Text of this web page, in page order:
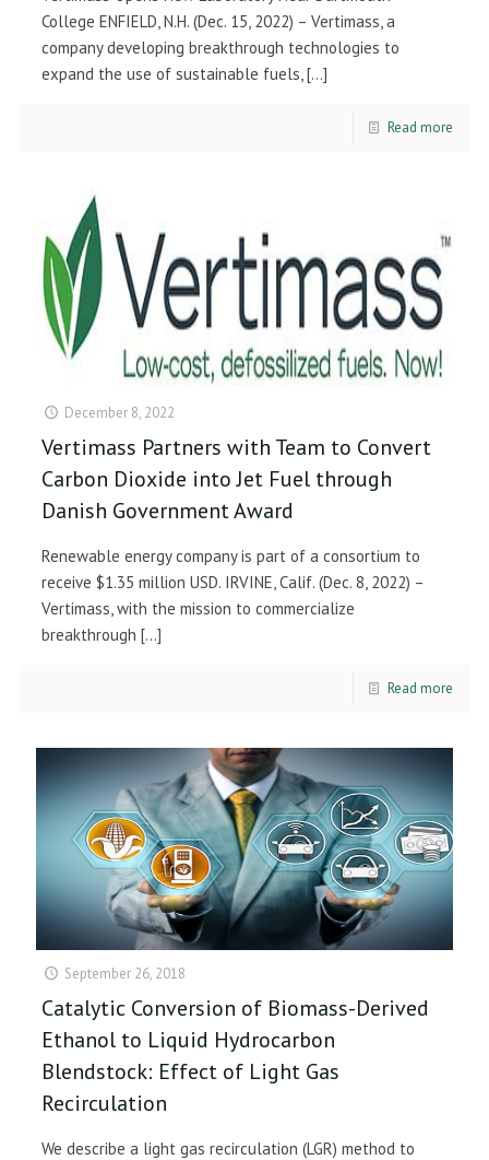
College ENFIELD, N.H. (Dec. 15, 2022) – Vertimass, a
company developing breakthrough technologies to
expand the use of sustainable fuels,[…]
Read more
December 8, 2022
Vertimass Partners with Team to Convert
Carbon Dioxide into Jet Fuel through
Danish Government Award
Renewable energy company is part of a consortium to
receive $1.35 million USD. IRVINE, Calif. (Dec. 8, 2022) –
Vertimass, with the mission to commercialize
breakthrough […]
Read more
September 26, 2018
Catalytic Conversion of Biomass-Derived
Ethanol to Liquid Hydrocarbon
Blendstock: Effect of Light Gas
Recirculation
We describe a light gas recirculation (LGR) method to